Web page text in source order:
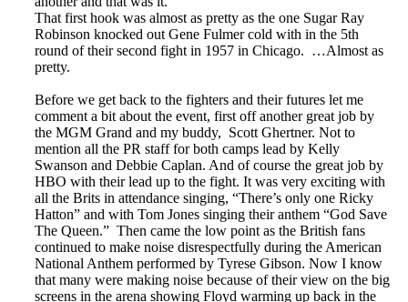
That first hook was almost as pretty as the one Sugar Ray
Robinson knocked out Gene Fulmer cold with in the 5th
round of their second fight in 1957 in Chicago. …Almost as
pretty.
Before we get back to the fighters and their futures let me
comment a bit about the event, first off another great job by
the MGM Grand and my buddy, Scott Ghertner. Not to
mention all the PR staff for both camps lead by Kelly
Swanson and Debbie Caplan. And of course the great job by
HBO with their lead up to the fight. It was very exciting with
all the Brits in attendance singing, “There’s only one Ricky
Hatton” and with Tom Jones singing their anthem “God Save
The Queen.” Then came the low point as the British fans
continued to make noise disrespectfully during the American
National Anthem performed by Tyrese Gibson. Now I know
that many were making noise because of their view on the big
screens in the arena showing Floyd warming up back in the